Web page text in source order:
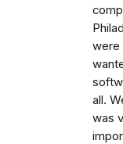
were
all.
was